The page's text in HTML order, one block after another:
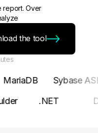
report. Over
the tool
MariaDB
Sybase
.NET